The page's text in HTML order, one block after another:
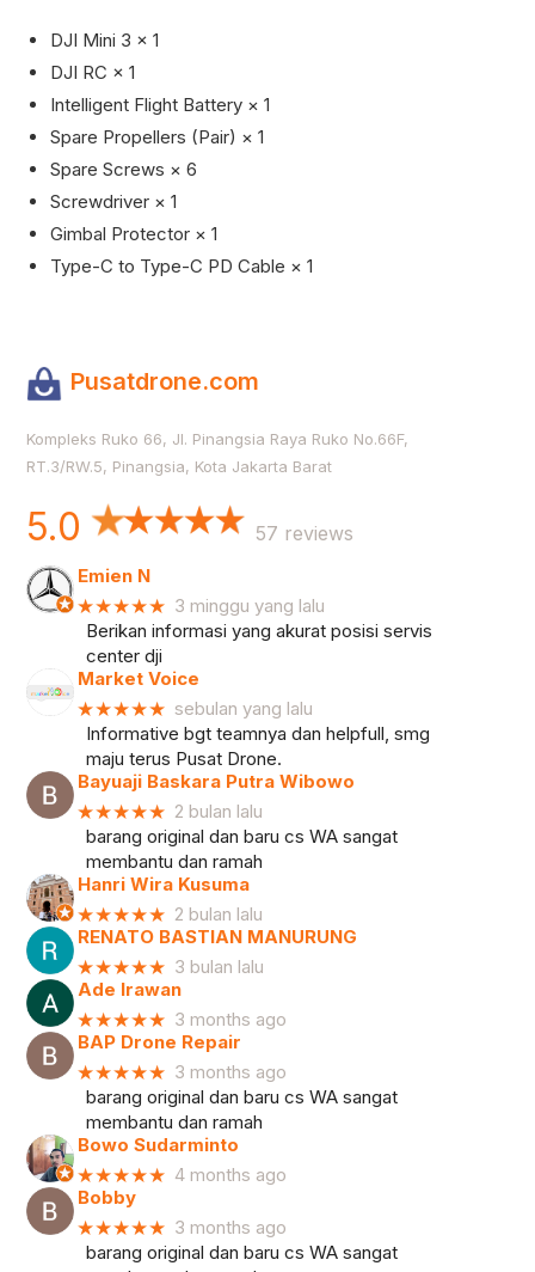
DJI Mini 3 × 1
DJI RC × 1
Intelligent Flight Battery × 1
Spare Propellers (Pair) × 1
Spare Screws × 6
Screwdriver × 1
Gimbal Protector × 1
Type-C to Type-C PD Cable × 1
Pusatdrone.com
Kompleks Ruko 66, Jl. Pinangsia Raya Ruko No.66F,
RT.3/RW.5, Pinangsia, Kota Jakarta Barat
5.0 57 reviews
Emien N
★★★★★ 3 minggu yang lalu
Berikan informasi yang akurat posisi servis
center dji
Market Voice
★★★★★ sebulan yang lalu
Informative bgt teamnya dan helpfull, smg
maju terus Pusat Drone.
Bayuaji Baskara Putra Wibowo
★★★★★ 2 bulan lalu
barang original dan baru cs WA sangat
membantu dan ramah
Hanri Wira Kusuma
★★★★★ 2 bulan lalu
RENATO BASTIAN MANURUNG
★★★★★ 3 bulan lalu
Ade Irawan
★★★★★ 3 months ago
BAP Drone Repair
★★★★★ 3 months ago
barang original dan baru cs WA sangat
membantu dan ramah
Bowo Sudarminto
★★★★★ 4 months ago
Bobby
★★★★★ 3 months ago
barang original dan baru cs WA sangat